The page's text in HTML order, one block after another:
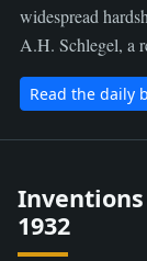
widespread
A.H. Schlegel, a
Read the daily
1932